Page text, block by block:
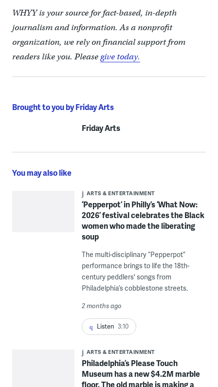
WHYY is your source for fact-based, in-depth
journalism and information. As a nonprofit
organization, we rely on financial support from
readers like you. Pleasegive today.
Brought to you by Friday Arts
Friday Arts
You may also like
ARTS & ENTERTAINMENT
‘Pepperpot’ in Philly’s ‘What Now:
2026’ festival celebrates the Black
women who made the liberating
soup
The multi-disciplinary “Pepperpot”
performance brings to life the 18th-
century peddlers' songs from
Philadelphia’s cobblestone streets.
2 months ago
Listen 3:10
ARTS & ENTERTAINMENT
Philadelphia’s Please Touch
Museum has a new $4.2M marble
floor. The old marble is making a